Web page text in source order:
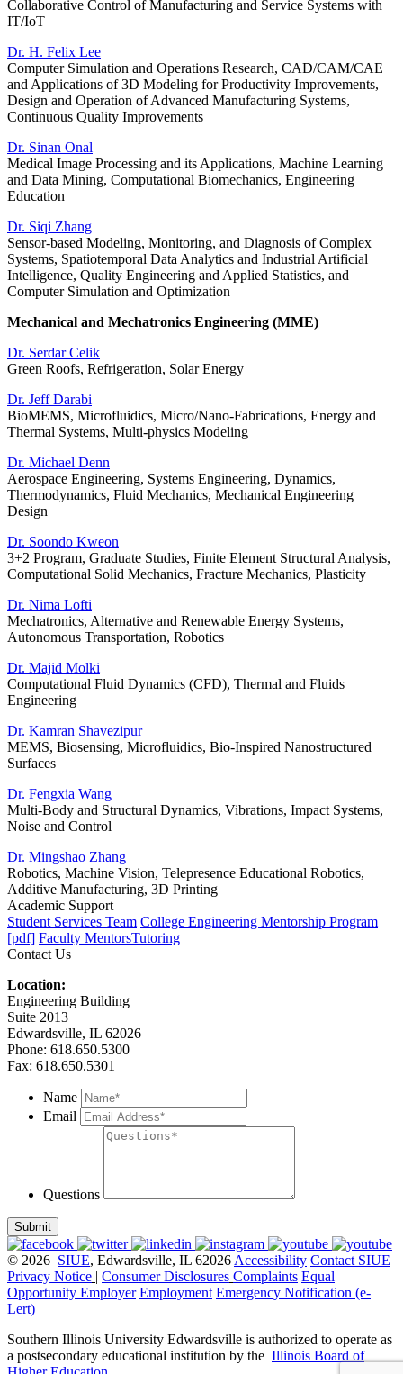
Collaborative Control of Manufacturing and Service Systems with
IT/IoT
Dr. H. Felix Lee
Computer Simulation and Operations Research, CAD/CAM/CAE
and Applications of 3D Modeling for Productivity Improvements,
Design and Operation of Advanced Manufacturing Systems,
Continuous Quality Improvements
Dr. Sinan Onal
Medical Image Processing and its Applications, Machine Learning
and Data Mining, Computational Biomechanics, Engineering
Education
Dr. Siqi Zhang
Sensor-based Modeling, Monitoring, and Diagnosis of Complex
Systems, Spatiotemporal Data Analytics and Industrial Artificial
Intelligence, Quality Engineering and Applied Statistics, and
Computer Simulation and Optimization
Mechanical and Mechatronics Engineering (MME)
Dr. Serdar Celik
Green Roofs, Refrigeration, Solar Energy
Dr. Jeff Darabi
BioMEMS, Microfluidics, Micro/Nano-Fabrications, Energy and
Thermal Systems, Multi-physics Modeling
Dr. Michael Denn
Aerospace Engineering, Systems Engineering, Dynamics,
Thermodynamics, Fluid Mechanics, Mechanical Engineering
Design
Dr. Soondo Kweon
3+2 Program, Graduate Studies, Finite Element Structural Analysis,
Computational Solid Mechanics, Fracture Mechanics, Plasticity
Dr. Nima Lofti
Mechatronics, Alternative and Renewable Energy Systems,
Autonomous Transportation, Robotics
Dr. Majid Molki
Computational Fluid Dynamics (CFD), Thermal and Fluids
Engineering
Dr. Kamran Shavezipur
MEMS, Biosensing, Microfluidics, Bio-Inspired Nanostructured
Surfaces
Dr. Fengxia Wang
Multi-Body and Structural Dynamics, Vibrations, Impact Systems,
Noise and Control
Dr. Mingshao Zhang
Robotics, Machine Vision, Telepresence Educational Robotics,
Additive Manufacturing, 3D Printing
Academic Support
Student Services Team College Engineering Mentorship Program
[pdf] Faculty MentorsTutoring
Contact Us
Location:
Engineering Building
Suite 2013
Edwardsville, IL 62026
Phone: 618.650.5300
Fax: 618.650.5301
Name
Email
Questions
Submit
© 2026 SIUE, Edwardsville, IL 62026 Accessibility Contact SIUE
Privacy Notice | Consumer Disclosures Complaints Equal
Opportunity Employer Employment Emergency Notification (e-
Lert)
Southern Illinois University Edwardsville is authorized to operate as
a postsecondary educational institution by the Illinois Board of